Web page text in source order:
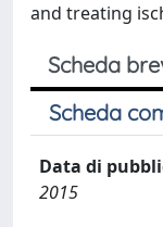
and treating
Scheda
Scheda
Data di
2015